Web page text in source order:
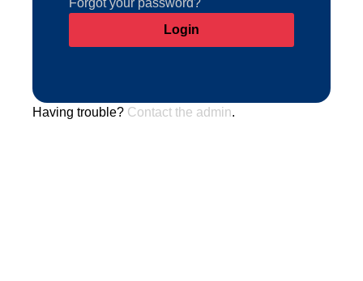
Forgot your password?
Having trouble? Contact the admin.